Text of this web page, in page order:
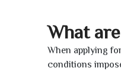
What
When applying
conditions